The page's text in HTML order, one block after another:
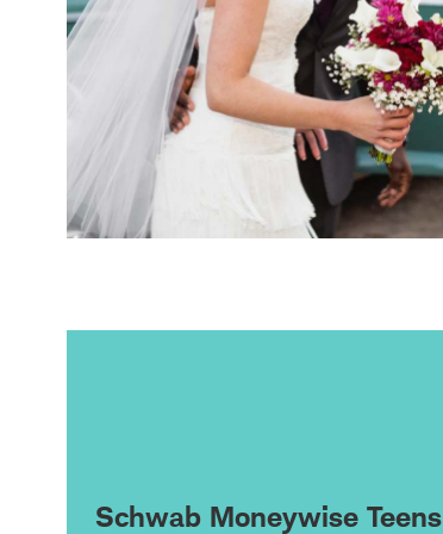
Schwab Moneywise Teens